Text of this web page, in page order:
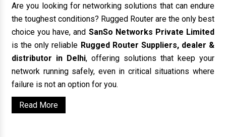
Are you looking for networking solutions that can endure
the toughest conditions? Rugged Router are the only best
choice you have, and SanSo Networks Private Limited
is the only reliable Rugged Router Suppliers, dealer &
distributor in Delhi, offering solutions that keep your
network running safely, even in critical situations where
failure is not an option for you.
Read More